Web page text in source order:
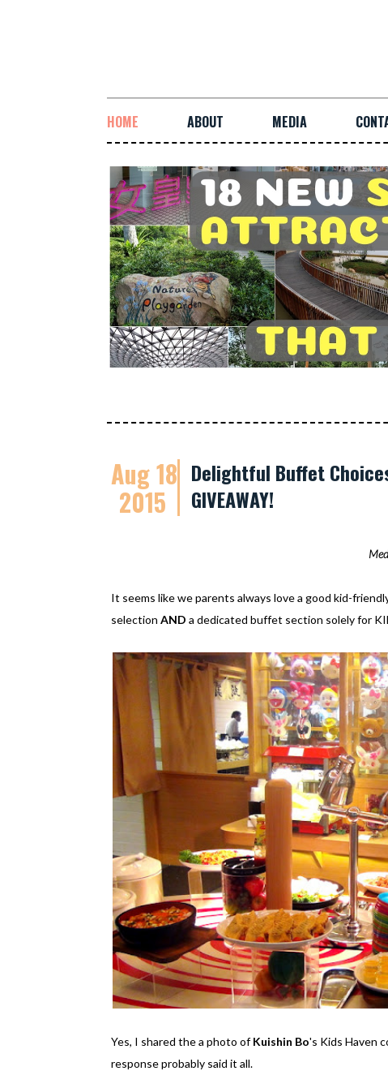
HOME ABOUT MEDIA
Aug 18
2015
Delightful Buffet
GIVEAWAY!
It seems like we parents always love a good kid-
selection AND a dedicated buffet section solely for
Yes, I shared the a photo ofKuishin Bo's Kids Haven
response probably said it all.